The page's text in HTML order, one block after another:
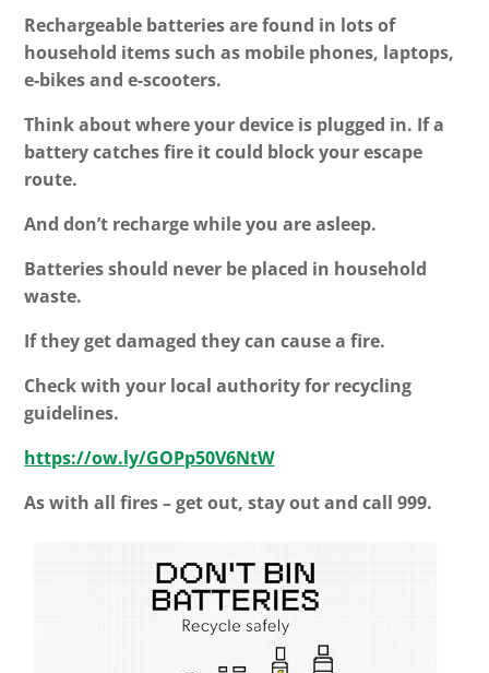
Rechargeable batteries are found in lots of
household items such as mobile phones, laptops,
e-bikes and e-scooters.
Think about where your device is plugged in. If a
battery catches fire it could block your escape
route.
And don’t recharge while you are asleep.
Batteries should never be placed in household
waste.
If they get damaged they can cause a fire.
Check with your local authority for recycling
guidelines.
https://ow.ly/GOPp50V6NtW
As with all fires – get out, stay out and call 999.